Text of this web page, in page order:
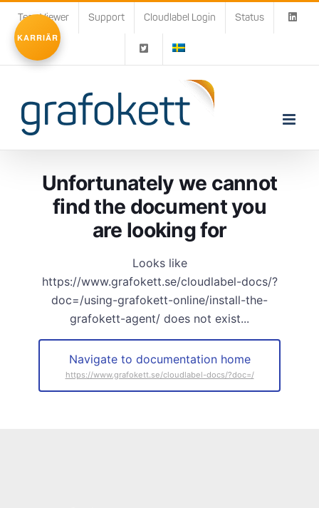
Fortsätt
innehållet
TeamViewer Support Cloudlabel Login Status
Unfortunately we cannot
find the document you
are looking for
Looks like
https://www.grafokett.se/cloudlabel-docs/?
doc=/using-grafokett-online/install-the-
grafokett-agent/ does not exist...
Navigate to documentation home
KARRIÄR